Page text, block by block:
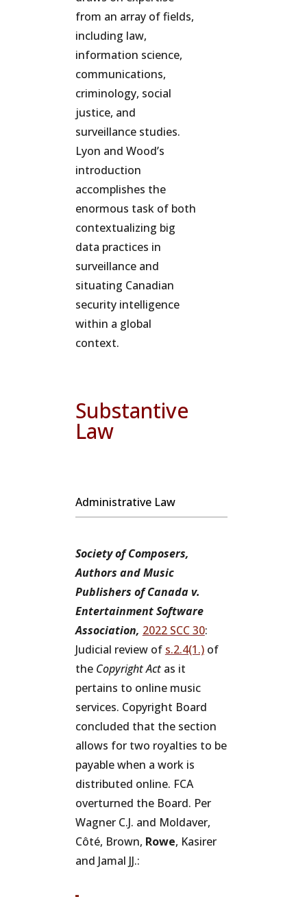
from an array of fields,
including law,
information science,
communications,
criminology, social
justice, and
surveillance studies.
Lyon and Wood’s
introduction
accomplishes the
enormous task of both
contextualizing big
data practices in
surveillance and
situating Canadian
security intelligence
within a global
context.
Substantive
Law
Administrative Law
Society of Composers,
Authors and Music
Publishers of Canada v.
Entertainment Software
Association, 2022 SCC 30:
Judicial review of s.2.4(1.)of
the Copyright Actas it
pertains to online music
services. Copyright Board
concluded that the section
allows for two royalties to be
payable when a work is
distributed online. FCA
overturned the Board. Per
Wagner C.J. and Moldaver,
Côté, Brown, Rowe, Kasirer
and Jamal JJ.: